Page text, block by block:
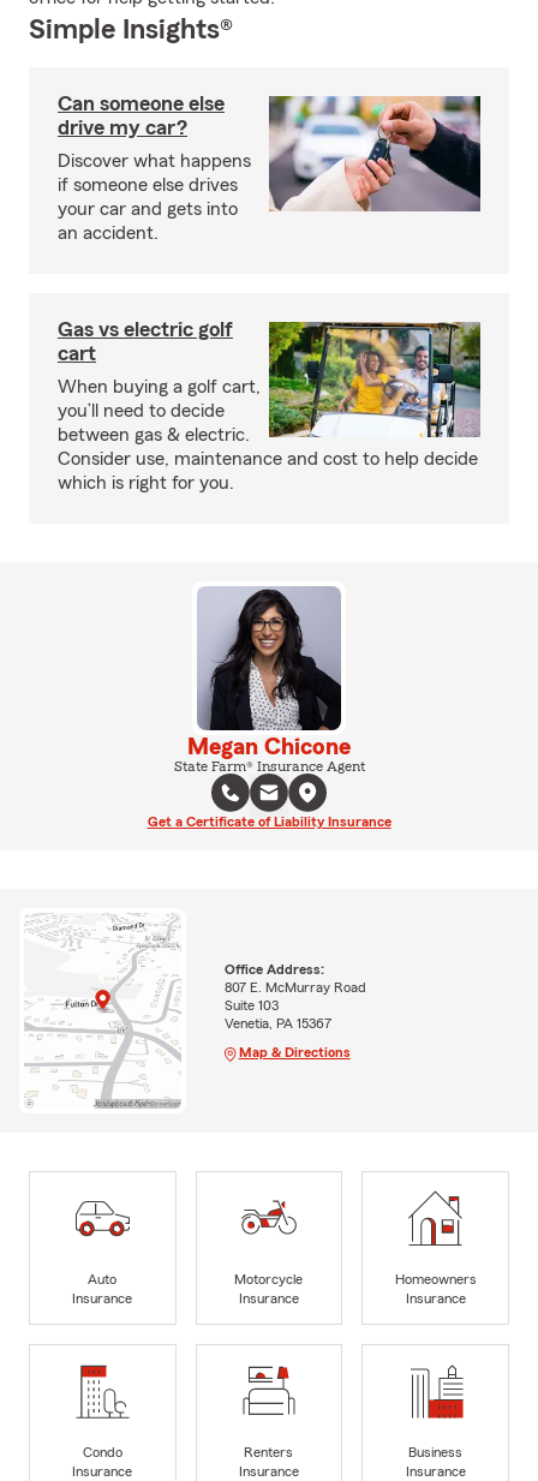
Simple Insights®
Can someone else
drive my car?
Discover what happens
if someone else drives
your car and gets into
an accident.
Gas vs electric golf
cart
When buying a golf cart,
you’ll need to decide
between gas & electric.
Consider use, maintenance and cost to help decide
which is right for you.
Megan Chicone
State Farm® Insurance Agent
Get a Certificate of Liability Insurance
Office Address:
807 E. McMurray Road
Suite 103
Venetia, PA 15367
Map & Directions
Auto
Insurance
Motorcycle
Insurance
Homeowners
Insurance
Condo
Insurance
Renters
Insurance
Business
Insurance